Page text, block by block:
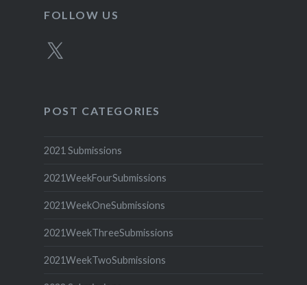
FOLLOW US
X
POST CATEGORIES
2021 Submissions
2021WeekFourSubmissions
2021WeekOneSubmissions
2021WeekThreeSubmissions
2021WeekTwoSubmissions